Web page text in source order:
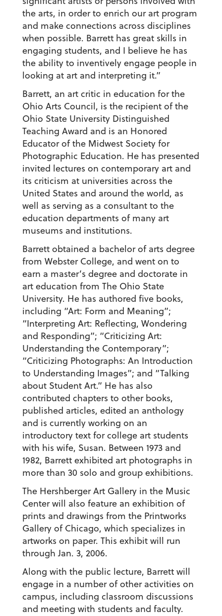
the arts, in order to enrich our art program
and make connections across disciplines
when possible. Barrett has great skills in
engaging students, and I believe he has
the ability to inventively engage people in
looking at art and interpreting it.”
Barrett, an art critic in education for the
Ohio Arts Council, is the recipient of the
Ohio State University Distinguished
Teaching Award and is an Honored
Educator of the Midwest Society for
Photographic Education. He has presented
invited lectures on contemporary art and
its criticism at universities across the
United States and around the world, as
well as serving as a consultant to the
education departments of many art
museums and institutions.
Barrett obtained a bachelor of arts degree
from Webster College, and went on to
earn a master’s degree and doctorate in
art education from The Ohio State
University. He has authored five books,
including “Art: Form and Meaning”;
“Interpreting Art: Reflecting, Wondering
and Responding”; “Criticizing Art:
Understanding the Contemporary”;
“Criticizing Photographs: An Introduction
to Understanding Images”; and “Talking
about Student Art.” He has also
contributed chapters to other books,
published articles, edited an anthology
and is currently working on an
introductory text for college art students
with his wife, Susan. Between 1973 and
1982, Barrett exhibited art photographs in
more than 30 solo and group exhibitions.
The Hershberger Art Gallery in the Music
Center will also feature an exhibition of
prints and drawings from the Printworks
Gallery of Chicago, which specializes in
artworks on paper. This exhibit will run
through Jan. 3, 2006.
Along with the public lecture, Barrett will
engage in a number of other activities on
campus, including classroom discussions
and meeting with students and faculty.